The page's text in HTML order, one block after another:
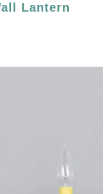
Lantern